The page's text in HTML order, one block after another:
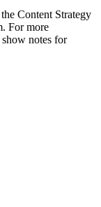
Content Strategy
For more
notes for